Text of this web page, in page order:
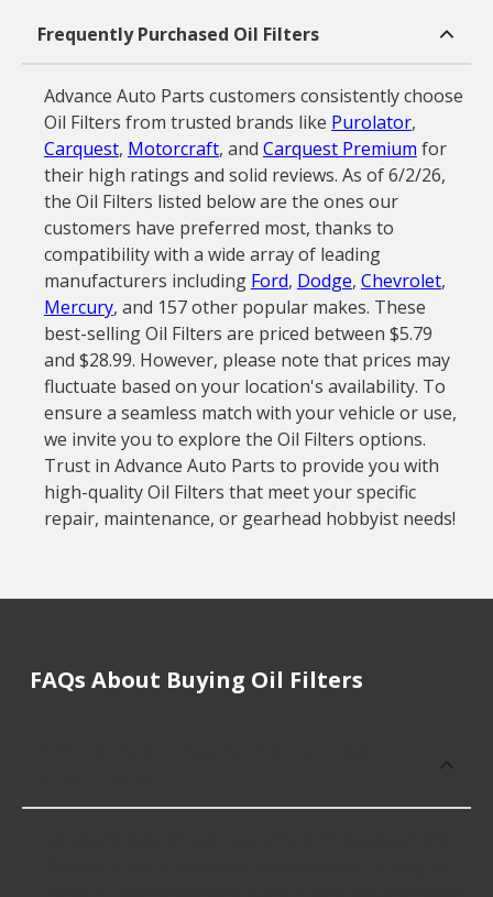
Frequently Purchased Oil Filters
Advance Auto Parts customers consistently choose
Oil Filters from trusted brands like Purolator,
Carquest, Motorcraft, and Carquest Premium for
their high ratings and solid reviews. As of 6/2/26,
the Oil Filters listed below are the ones our
customers have preferred most, thanks to
compatibility with a wide array of leading
manufacturers including Ford, Dodge, Chevrolet,
Mercury, and 157 other popular makes. These
best-selling Oil Filters are priced between $5.79
and $28.99. However, please note that prices may
fluctuate based on your location's availability. To
ensure a seamless match with your vehicle or use,
we invite you to explore the Oil Filters options.
Trust in Advance Auto Parts to provide you with
high-quality Oil Filters that meet your specific
repair, maintenance, or gearhead hobbyist needs!
FAQs About Buying Oil Filters